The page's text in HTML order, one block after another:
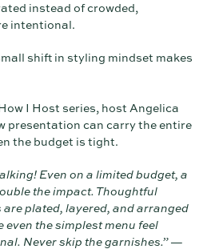
instead of crowded,
intentional.
shift in styling mindset makes
I Host series, host Angelica
presentation can carry the entire
the budget is tight.
Even on a limited budget, a
the impact. Thoughtful
plated, layered, and arranged
the simplest menu feel
Never skip the garnishes.” —